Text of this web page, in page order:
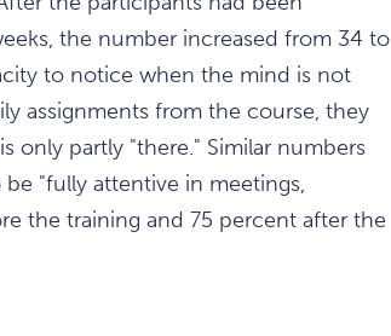
the number increased from 34 to
to notice when the mind is not
assignments from the course, they
only partly "there." Similar numbers
"fully attentive in meetings,
the training and 75 percent after the